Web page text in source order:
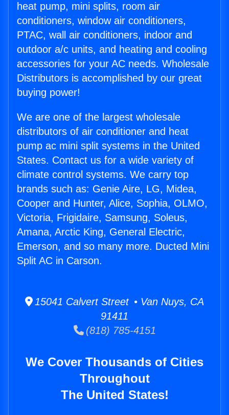
heat pump, mini splits, room air
conditioners, window air conditioners,
PTAC, wall air conditioners, indoor and
outdoor a/c units, and heating and cooling
accessories for your AC needs. Wholesale
Distributors is accomplished by our great
buying power!
We are one of the largest wholesale
distributors of air conditioner and heat
pump ac mini split systems in the United
States. Contact us for a wide variety of
climate control systems. We carry top
brands such as: Genie Aire, LG, Midea,
Cooper and Hunter, Alice, Sophia, OLMO,
Victoria, Frigidaire, Samsung, Soleus,
Amana, Arctic King, General Electric,
Emerson, and so many more. Ducted Mini
Split AC in Carson.
15041 Calvert Street • Van Nuys, CA
91411
(818) 785-4151
We Cover Thousands of Cities
Throughout
The United States!